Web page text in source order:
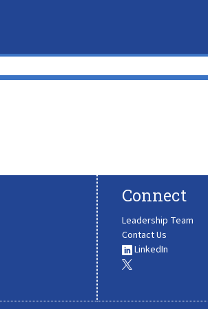
Connect
Leadership Team
Contact Us
LinkedIn